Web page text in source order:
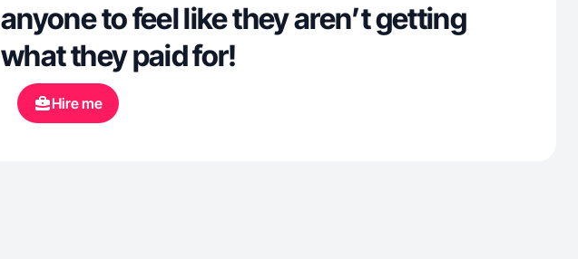
anyone to feel like they aren’t getting
what they paid for!
Hire me